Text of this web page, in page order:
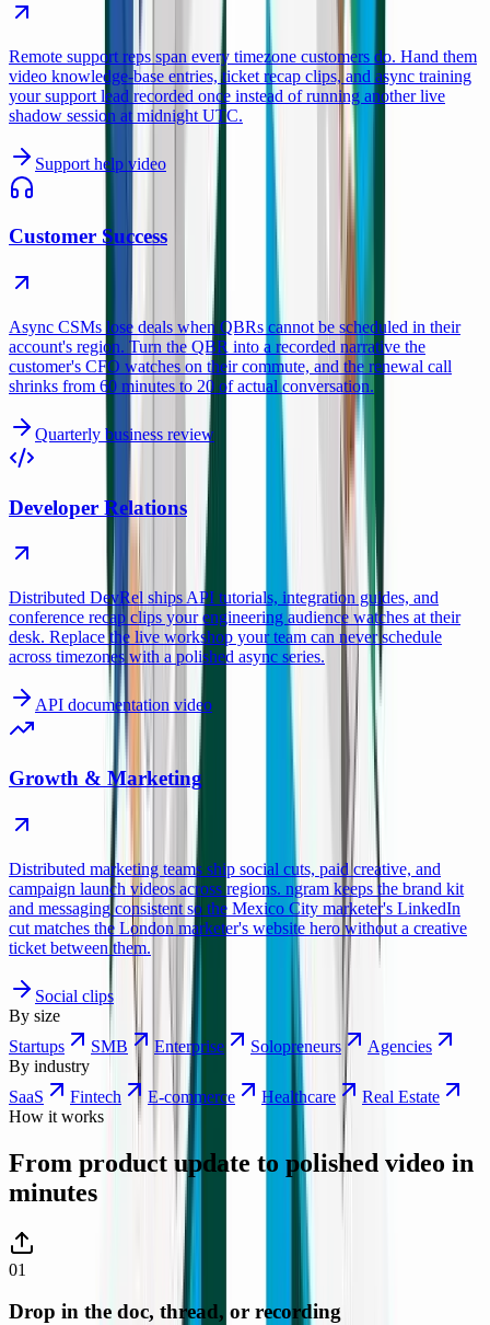
Remote support reps span every timezone customers do. Hand them
video knowledge-base entries, ticket recap clips, and async training
your support lead recorded once instead of running another live
shadow session at midnight UTC.
Support help video
Customer Success
Async CSMs lose deals when QBRs cannot be scheduled in their
account's region. Turn the QBR into a recorded narrative the
customer's CFO watches on their commute, and the renewal call
shrinks from 60 minutes to 20 of actual conversation.
Quarterly business review
Developer Relations
Distributed DevRel ships API tutorials, integration guides, and
conference recap clips your engineering audience watches at their
desk. Replace the live workshop your team can never schedule
across timezones with a polished async series.
API documentation video
Growth & Marketing
Distributed marketing teams ship social cuts, paid creative, and
campaign launch videos across regions. ngram keeps the brand kit
and messaging consistent so the Mexico City marketer's LinkedIn
cut matches the London marketer's website hero without a creative
ticket between them.
Social clips
By size
Startups
SMB Enterprise Solopreneurs
Agencies
By industry
SaaS
Fintech E-commerce Healthcare
Real Estate
How it works
From product update to polished video in
minutes
01
Drop in the doc, thread, or recording